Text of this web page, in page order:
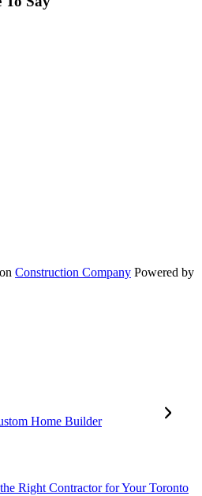
Construction Company Powered by
Home Builder
Right Contractor for Your Toronto